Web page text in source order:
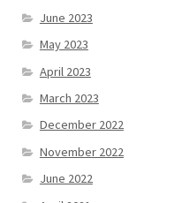
June 2023
May 2023
April 2023
March 2023
December 2022
November 2022
June 2022